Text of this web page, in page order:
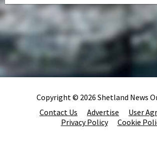
Copyright © 2026 Shetland News
Contact Us
Advertise
User
Privacy Policy
Cookie